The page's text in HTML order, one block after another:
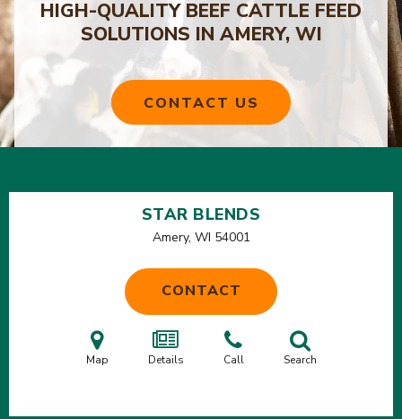
HIGH-QUALITY BEEF CATTLE FEED
SOLUTIONS IN AMERY, WI
CONTACT US
STAR BLENDS
Amery, WI 54001
CONTACT
Map Details Call Search